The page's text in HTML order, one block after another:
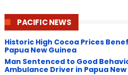
PACIFIC NEWS
Historic High Cocoa Prices
Papua New Guinea
Man Sentenced to Good
Ambulance Driver in Papua